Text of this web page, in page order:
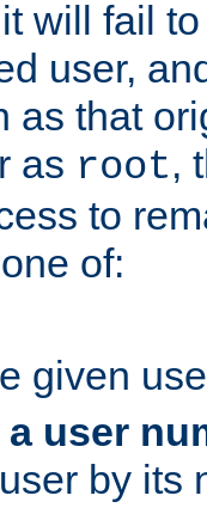
will fail
user,
as that
as root,
to
of:
given
user
by its